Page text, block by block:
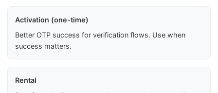
Activation (one-time)
Better OTP success for verification flows. Use when
success matters.
Rental